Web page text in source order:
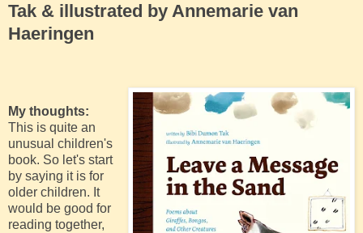
Tak & illustrated by Annemarie van
Haeringen
My thoughts:
This is quite an
unusual children's
book. So let's start
by saying it is for
older children. It
would be good for
reading together,